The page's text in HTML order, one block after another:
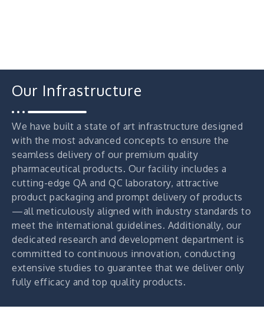
Our Infrastructure
We have built a state of art infrastructure designed
with the most advanced concepts to ensure the
seamless delivery of our premium quality
pharmaceutical products. Our facility includes a
cutting-edge QA and QC laboratory, attractive
product packaging and prompt delivery of products
—all meticulously aligned with industry standards to
meet the international guidelines. Additionally, our
dedicated research and development department is
committed to continuous innovation, conducting
extensive studies to guarantee that we deliver only
fully efficacy and top quality products.